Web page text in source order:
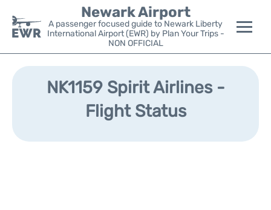
Newark Airport
A passenger focused guide to Newark Liberty
International Airport (EWR) by Plan Your Trips -
NON OFFICIAL
Flights&Airlines +
Parking
NK1159 Spirit Airlines -
Flight Status